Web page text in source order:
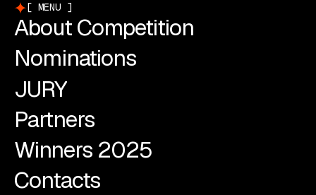
MENU
About Competition
Nominations
JURY
Partners
Winners 2025
Contacts